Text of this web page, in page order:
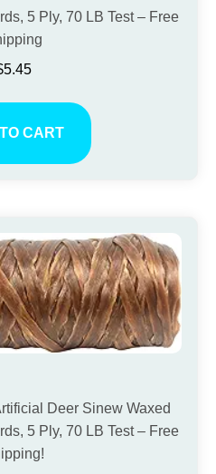
5 Ply, 70 LB Test – Free
5.45
CART
Deer Sinew Waxed
5 Ply, 70 LB Test – Free